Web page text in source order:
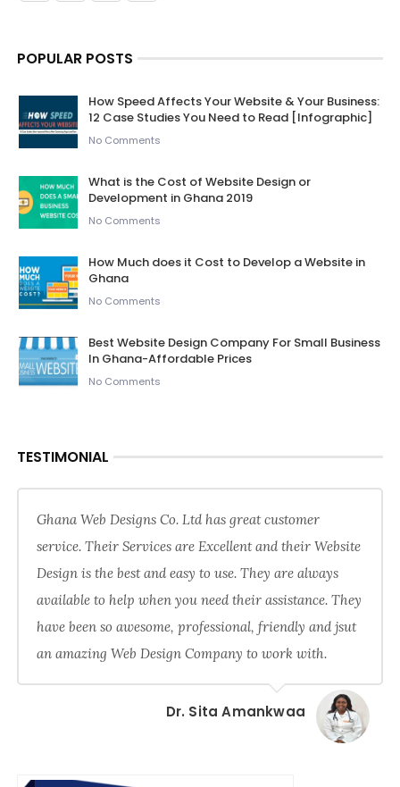
POPULAR POSTS
How Speed Affects Your Website & Your Business:
12 Case Studies You Need to Read [Infographic]
No Comments
What is the Cost of Website Design or
Development in Ghana 2019
No Comments
How Much does it Cost to Develop a Website in
Ghana
No Comments
Best Website Design Company For Small Business
In Ghana-Affordable Prices
No Comments
TESTIMONIAL
Ghana Web Designs Co. Ltd has great customer
service. Their Services are Excellent and their Website
Design is the best and easy to use. They are always
available to help when you need their assistance. They
have been so awesome, professional, friendly and jsut
an amazing Web Design Company to work with.
Dr. Sita Amankwaa